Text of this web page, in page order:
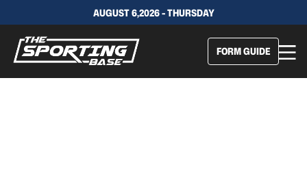
AUGUST 6,2026 - THURSDAY
FORM GUIDE